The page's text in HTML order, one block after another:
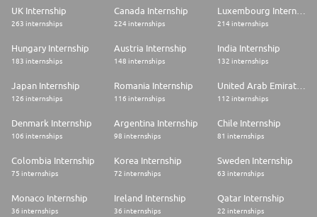
UK Internship
263 internships
Canada Internship
224 internships
Luxembourg Internship
214 internships
Hungary Internship
183 internships
Austria Internship
148 internships
India Internship
132 internships
Japan Internship
126 internships
Romania Internship
116 internships
United Arab Emirates Internship
112 internships
Denmark Internship
106 internships
Argentina Internship
98 internships
Chile Internship
81 internships
Colombia Internship
75 internships
Korea Internship
72 internships
Sweden Internship
63 internships
Monaco Internship
36 internships
Ireland Internship
36 internships
Qatar Internship
22 internships